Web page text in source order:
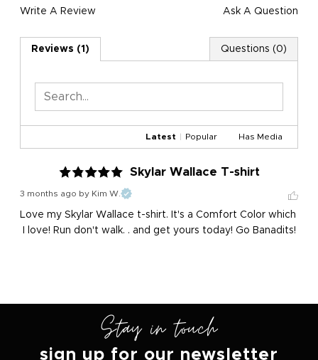
Write A Review Ask A Question
Reviews (1) Questions (0)
Latest | Popular Has Media
Skylar Wallace T-shirt
3 months ago by Kim W.
Love my Skylar Wallace t-shirt. It's a Comfort Color which
I love! Run don't walk. . and get yours today! Go Banadits!
Stay in touch
sign up for our newsletter